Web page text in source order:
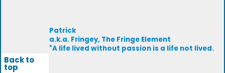
Patrick
a.k.a. Fringey, The Fringe Element
"A life lived without passion is a life not lived.
Back to
top